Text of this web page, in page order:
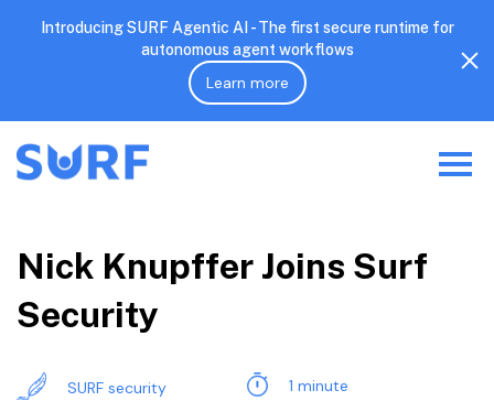
Introducing SURF Agentic AI - The first secure runtime for
autonomous agent workflows
Learn more
Nick Knupffer Joins Surf
Security
SURF security
1 minute